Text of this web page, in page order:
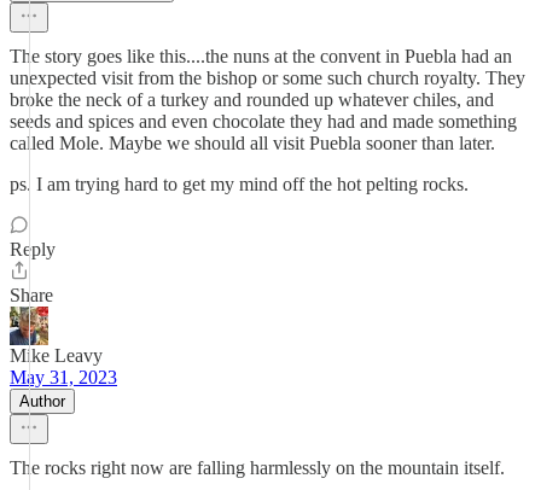
The story goes like this....the nuns at the convent in Puebla had an
unexpected visit from the bishop or some such church royalty. They
broke the neck of a turkey and rounded up whatever chiles, and
seeds and spices and even chocolate they had and made something
called Mole. Maybe we should all visit Puebla sooner than later.
ps. I am trying hard to get my mind off the hot pelting rocks.
Reply
Share
Mike Leavy
May 31, 2023
Author
The rocks right now are falling harmlessly on the mountain itself.